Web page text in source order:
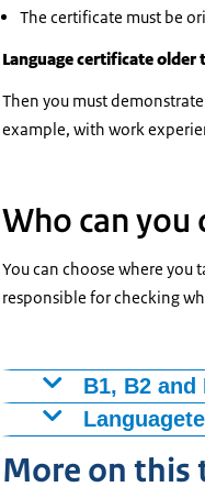
The certificate must be
Language certificate older
Then you must
example, with work
Who can
You can choose where you
responsible for checking
B1, B2 and
For a
Providers of
Language’)
More on this